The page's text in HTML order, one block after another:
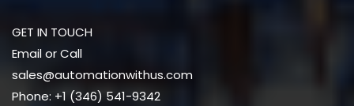
GET IN TOUCH
Email or Call
sales@automationwithus.com
Phone: +1 (346) 541-9342